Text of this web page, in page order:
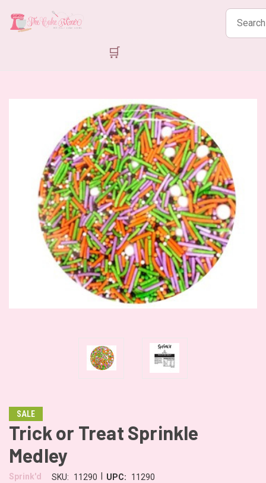
Search
products
🛒
SALE
Trick or Treat Sprinkle
Medley
Sprink'd SKU: 11290 UPC: 11290